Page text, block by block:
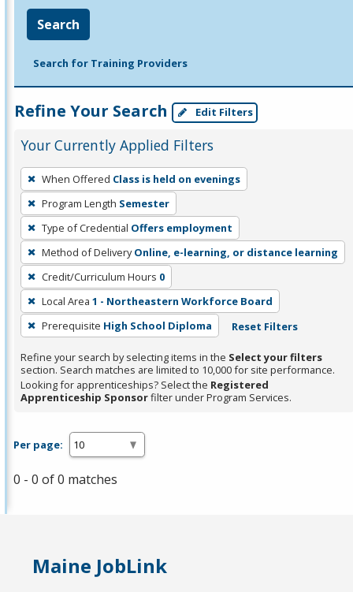
Search
Search for Training Providers
Refine Your Search Edit Filters
Your Currently Applied Filters
To
remove
a
filter,
press
Enter
or
Spacebar.
When Offered Class is held on evenings
Program Length Semester
Type of Credential Offers employment
Method of Delivery Online, e-learning, or distance learning
Credit/Curriculum Hours 0
Local Area 1 - Northeastern Workforce Board
Prerequisite High School Diploma Reset Filters
Refine your search by selecting items in the Select your filters
section. Search matches are limited to 10,000 for site performance.
Looking for apprenticeships? Select the Registered
Apprenticeship Sponsorfilter under Program Services.
Per page:
0 - 0 of 0 matches
Maine JobLink